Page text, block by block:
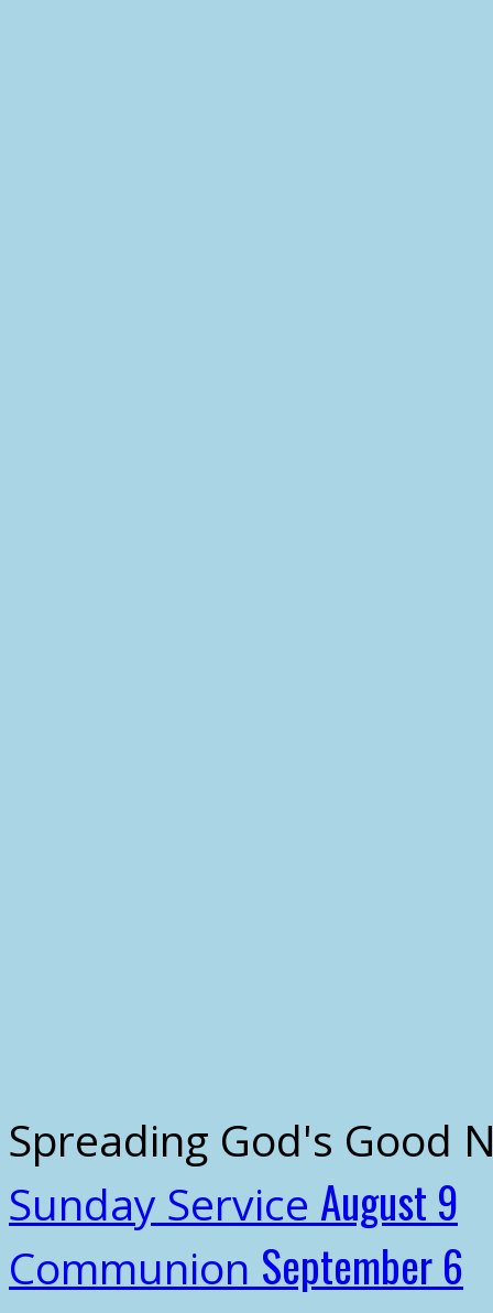
Spreading God's Good
Sunday Service August 9
Communion September 6